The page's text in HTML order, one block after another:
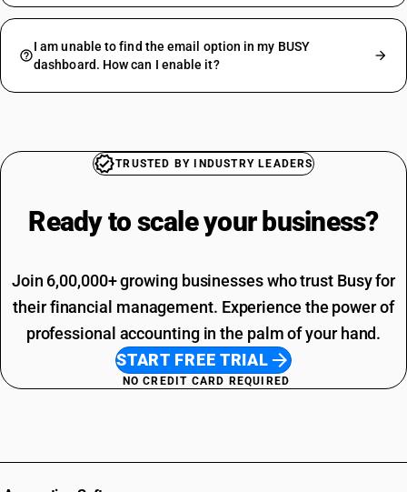
I am unable to find the email option in my BUSY
dashboard. How can I enable it?
TRUSTED BY INDUSTRY LEADERS
Ready to scale your business?
Join 6,00,000+ growing businesses who trust Busy for
their financial management. Experience the power of
professional accounting in the palm of your hand.
START FREE TRIAL
NO CREDIT CARD REQUIRED